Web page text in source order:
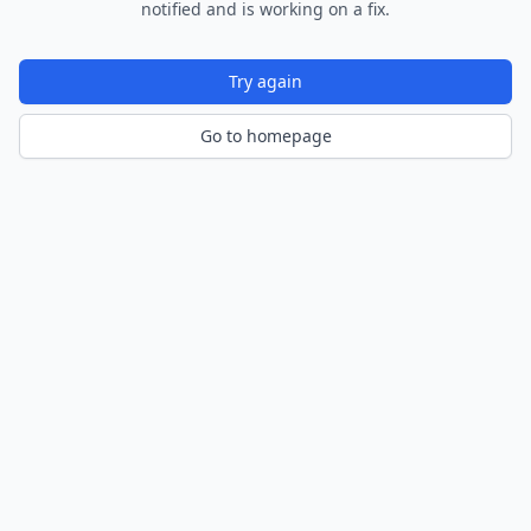
notified and is working on a fix.
Try again
Go to homepage